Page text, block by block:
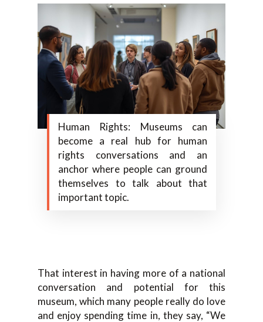
Human Rights: Museums can
become a real hub for human
rights conversations and an
anchor where people can ground
themselves to talk about that
important topic.
That interest in having more of a national
conversation and potential for this
museum, which many people really do love
and enjoy spending time in, they say, “We